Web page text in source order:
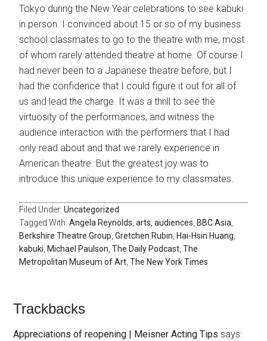
Tokyo during the New Year celebrations to see kabuki
in person. I convinced about 15 or so of my business
school classmates to go to the theatre with me, most
of whom rarely attended theatre at home. Of course I
had never been to a Japanese theatre before, but I
had the confidence that I could figure it out for all of
us and lead the charge. It was a thrill to see the
virtuosity of the performances, and witness the
audience interaction with the performers that I had
only read about and that we rarely experience in
American theatre. But the greatest joy was to
introduce this unique experience to my classmates.
Filed Under:Uncategorized
Tagged With:Angela Reynolds,arts,audiences, BBC Asia,
Berkshire Theatre Group,Gretchen Rubin, Hai-Hsin Huang,
kabuki, Michael Paulson,The Daily Podcast,The
Metropolitan Museum of Art,The New York Times
Trackbacks
Appreciations of reopening | Meisner Acting Tips says: